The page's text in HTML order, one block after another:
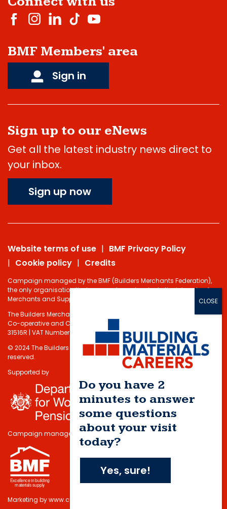
BMF Members' area
Sign in
Sign up to our eNews
Get all the latest industry news direct to
your inbox.
Sign up now
Website terms of use
BMF Privacy Policy
Cookie policy
Credits
Campaign managed by the BMF (Builders Merchants Federation),
the only organisation that represents and protects the interests of
Merchants and Suppliers in the Building Materials sector.
The Builders Merchants Federation Limited - Registered under the
Co-operative and Communities Benefits Societies Act 2014 No.
31516R | VAT Number: 232 5348 80
© 2024 The Builders Merchants Federation Limited. All rights
reserved.
Supported by
Campaign managed by
Marketing bywww.cmdi.co.uk
Do you have 2
minutes to answer
some questions
about your visit
today?
Yes, sure!